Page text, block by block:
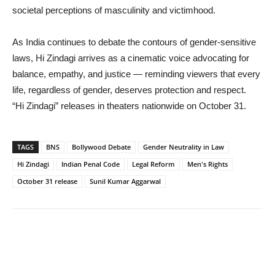
societal perceptions of masculinity and victimhood.
As India continues to debate the contours of gender-sensitive
laws, Hi Zindagi arrives as a cinematic voice advocating for
balance, empathy, and justice — reminding viewers that every
life, regardless of gender, deserves protection and respect.
“Hi Zindagi” releases in theaters nationwide on October 31.
TAGS BNS Bollywood Debate
Gender Neutrality in Law
Hi Zindagi
Indian Penal Code Legal Reform
Men's Rights
October 31 release
Sunil Kumar Aggarwal